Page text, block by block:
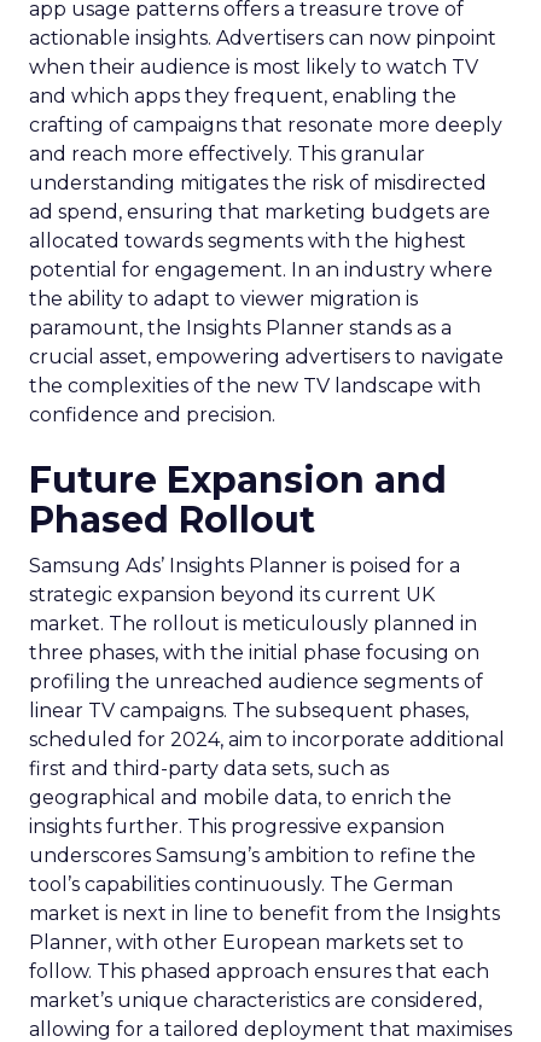
app usage patterns offers a treasure trove of
actionable insights. Advertisers can now pinpoint
when their audience is most likely to watch TV
and which apps they frequent, enabling the
crafting of campaigns that resonate more deeply
and reach more effectively. This granular
understanding mitigates the risk of misdirected
ad spend, ensuring that marketing budgets are
allocated towards segments with the highest
potential for engagement. In an industry where
the ability to adapt to viewer migration is
paramount, the Insights Planner stands as a
crucial asset, empowering advertisers to navigate
the complexities of the new TV landscape with
confidence and precision.
Future Expansion and
Phased Rollout
Samsung Ads’ Insights Planner is poised for a
strategic expansion beyond its current UK
market. The rollout is meticulously planned in
three phases, with the initial phase focusing on
profiling the unreached audience segments of
linear TV campaigns. The subsequent phases,
scheduled for 2024, aim to incorporate additional
first and third-party data sets, such as
geographical and mobile data, to enrich the
insights further. This progressive expansion
underscores Samsung’s ambition to refine the
tool’s capabilities continuously. The German
market is next in line to benefit from the Insights
Planner, with other European markets set to
follow. This phased approach ensures that each
market’s unique characteristics are considered,
allowing for a tailored deployment that maximises